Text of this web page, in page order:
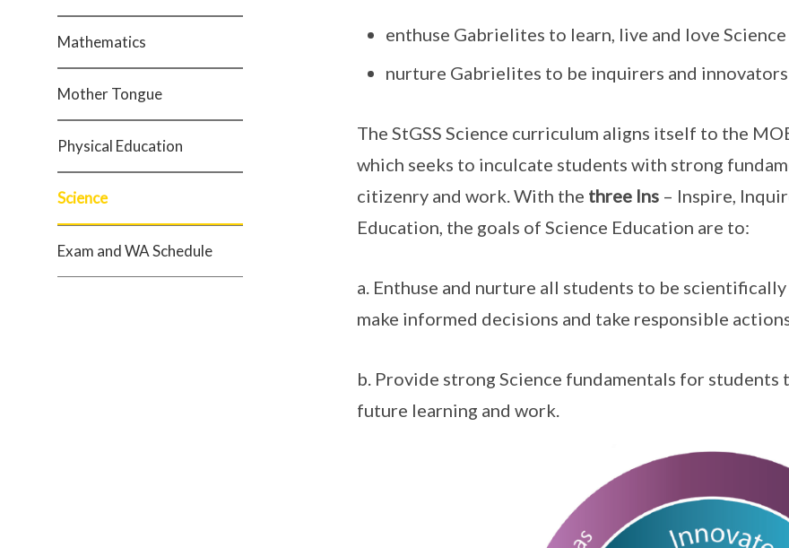
Mathematics
Mother Tongue
Physical Education
Science
Exam and WA Schedule
enthuse Gabrielites to learn, live and love Science
nurture Gabrielites to be inquirers and
The StGSS Science curriculum aligns itself to the
which seeks to inculcate students with strong
citizenry and work. With the three Ins– Inspire,
Education, the goals of Science Education are to:
a. Enthuse and nurture all students to be
make informed decisions and take responsible
b. Provide strong Science fundamentals for students
future learning and work.